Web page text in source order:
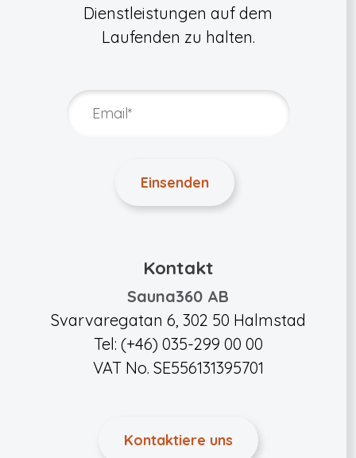
Dienstleistungen auf dem
Laufenden zu halten.
Kontakt
Sauna360 AB
Svarvaregatan 6, 302 50 Halmstad
Tel: (+46) 035-299 00 00
VAT No. SE556131395701
Kontaktiere uns